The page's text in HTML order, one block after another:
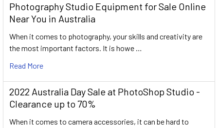
Photography Studio Equipment for Sale Online
Near You in Australia
When it comes to photography, your skills and creativity are
the most important factors. It is howe …
Read More
2022 Australia Day Sale at PhotoShop Studio -
Clearance up to 70%
When it comes to camera accessories, it can be hard to